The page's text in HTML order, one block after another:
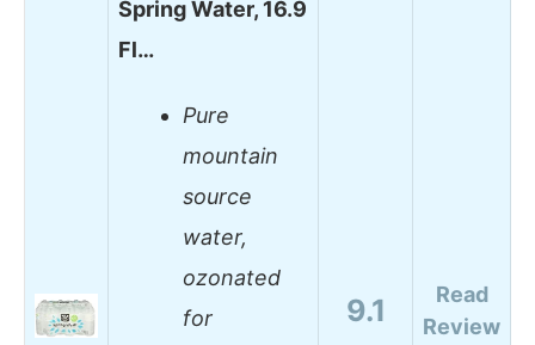
Spring Water, 16.9
Fl…
Pure
mountain
source
water,
ozonated
for
9.1
Read
Review